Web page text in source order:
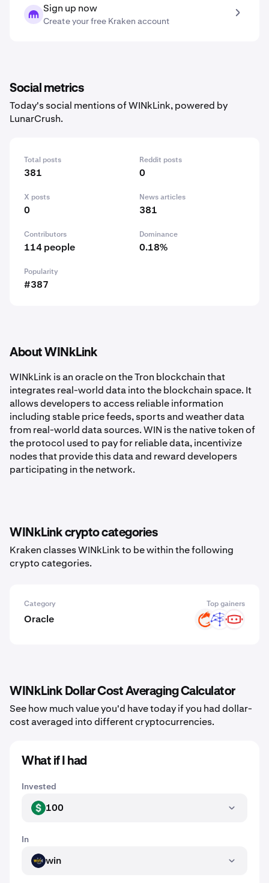
Sign up now
Create your free Kraken account
Social metrics
Today's social mentions of WINkLink, powered by
LunarCrush.
Total posts
381
Reddit posts
0
X posts
0
News articles
381
Contributors
114 people
Dominance
0.18%
Popularity
#387
About WINkLink
WINkLink is an oracle on the Tron blockchain that
integrates real-world data into the blockchain space. It
allows developers to access reliable information
including stable price feeds, sports and weather data
from real-world data sources. WIN is the native token of
the protocol used to pay for reliable data, incentivize
nodes that provide this data and reward developers
participating in the network.
WINkLink crypto categories
Kraken classes WINkLink to be within the following
crypto categories.
Category Top gainers
Oracle ON UMB C3
WINkLink Dollar Cost Averaging Calculator
See how much value you'd have today if you had dollar-
cost averaged into different cryptocurrencies.
What if I had
Invested
USD 100
In
WIN win